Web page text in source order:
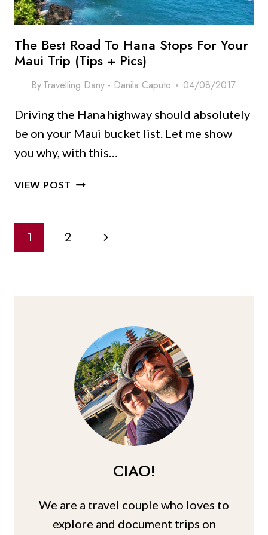
The Best Road To Hana Stops For Your
Maui Trip (Tips + Pics)
ByTravelling Dany - Danila Caputo 04/08/2017
Driving the Hana highway should absolutely
be on your Maui bucket list. Let me show
you why, with this…
VIEW POST THE
PICS)
Page
Navigation
1 2
Next
CIAO!
We are a travel couple who loves to
explore and document trips on